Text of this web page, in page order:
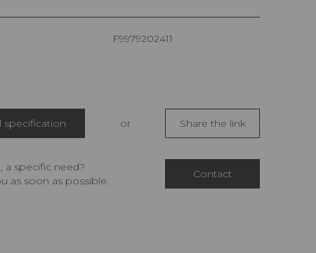
F9979202411
specification or Share the link
a specific need?
as soon as possible.
Contact